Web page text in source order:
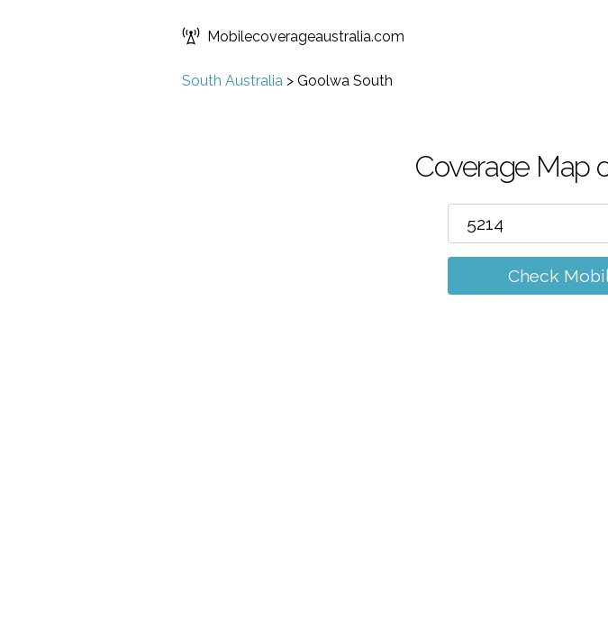
Mobilecoverageaustralia.com
South Australia > Goolwa South
Coverage Map
Check